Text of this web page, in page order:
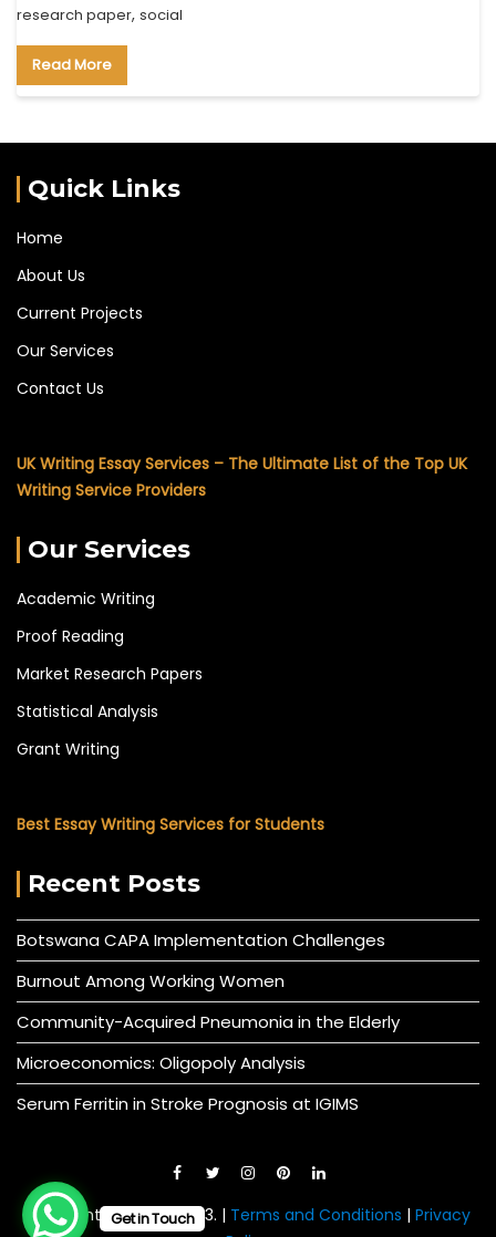
research paper, social
Read More
Quick Links
Home
About Us
Current Projects
Our Services
Contact Us
UK Writing Essay Services – The Ultimate List of the Top UK
Writing Service Providers
Our Services
Academic Writing
Proof Reading
Market Research Papers
Statistical Analysis
Grant Writing
Best Essay Writing Services for Students
Recent Posts
Botswana CAPA Implementation Challenges
Burnout Among Working Women
Community-Acquired Pneumonia in the Elderly
Microeconomics: Oligopoly Analysis
Serum Ferritin in Stroke Prognosis at IGIMS
© All right reserved 2023. | Terms and Conditions | Privacy
Get in Touch